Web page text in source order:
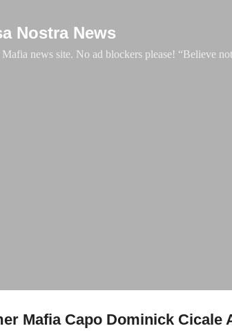
Nostra News
news site. No ad blockers please! “Believe
Mafia Capo Dominick Cicale